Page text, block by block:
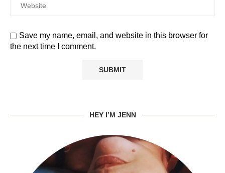
Save my name, email, and website in this browser for
the next time I comment.
HEY I’M JENN